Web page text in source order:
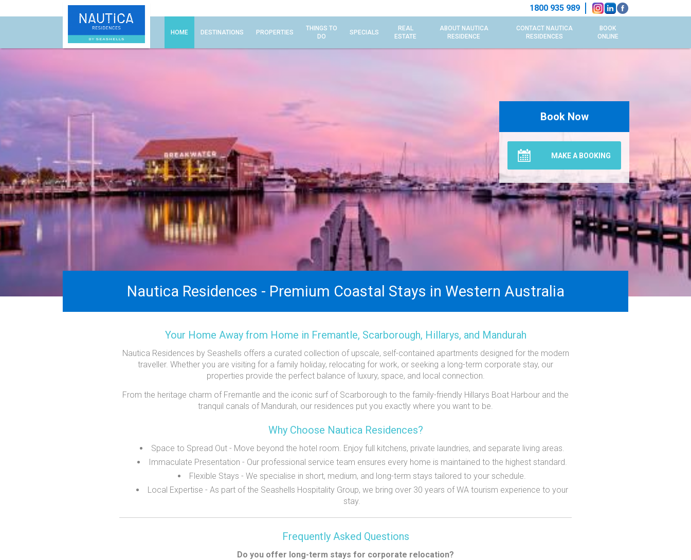
1800 935 989
HOME DESTINATIONS PROPERTIES
THINGS TO
DO
SPECIALS
REAL
ESTATE
ABOUT NAUTICA
RESIDENCE
CONTACT NAUTICA
RESIDENCES
BOOK
ONLINE
Book Now
MAKE A BOOKING
Nautica Residences - Premium Coastal Stays in Western Australia
Your Home Away from Home in Fremantle, Scarborough, Hillarys, and Mandurah
Nautica Residences by Seashells offers a curated collection of upscale, self-contained apartments designed for the modern
traveller. Whether you are visiting for a family holiday, relocating for work, or seeking a long-term corporate stay, our
properties provide the perfect balance of luxury, space, and local connection.
From the heritage charm of Fremantle and the iconic surf of Scarborough to the family-friendly Hillarys Boat Harbour and the
tranquil canals of Mandurah, our residences put you exactly where you want to be.
Why Choose Nautica Residences?
Space to Spread Out - Move beyond the hotel room. Enjoy full kitchens, private laundries, and separate living areas.
Immaculate Presentation - Our professional service team ensures every home is maintained to the highest standard.
Flexible Stays - We specialise in short, medium, and long-term stays tailored to your schedule.
Local Expertise - As part of the Seashells Hospitality Group, we bring over 30 years of WA tourism experience to your
stay.
Frequently Asked Questions
Do you offer long-term stays for corporate relocation?